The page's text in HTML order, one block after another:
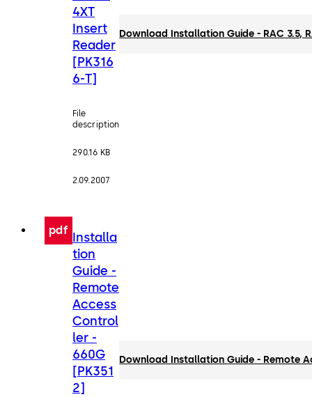
4XT
Insert
Reader
[PK316
6-T]
File
description
290.16 KB
2.09.2007
Download Installation Guide - RAC 3.5,
pdf Installa
tion
Guide -
Remote
Access
Control
ler -
660G
[PK351
2]
Download Installation Guide - Remote